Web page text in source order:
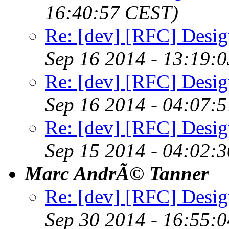
16:40:57 CEST)
Re: [dev] [RFC]
Sep 16 2014 -
Re: [dev] [RFC]
Sep 16 2014 -
Re: [dev] [RFC]
Sep 15 2014 -
Marc AndrÃ© Tanner
Re: [dev] [RFC]
Sep 30 2014 -